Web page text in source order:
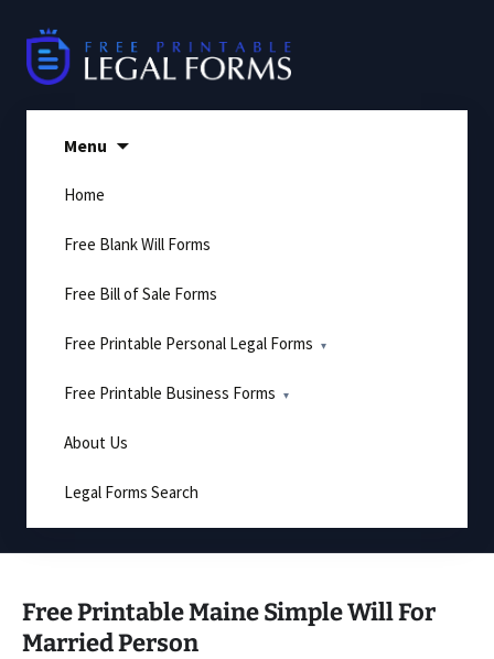
content
Menu
Home
Free Blank Will Forms
Free Bill of Sale Forms
Free Printable Personal Legal Forms
Free Printable Business Forms
About Us
Legal Forms Search
Free Printable Maine Simple Will For
Married Person